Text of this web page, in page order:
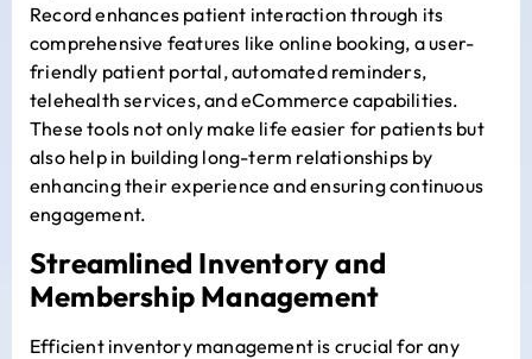
Record enhances patient interaction through its
comprehensive features like online booking, a user-
friendly patient portal, automated reminders,
telehealth services, and eCommerce capabilities.
These tools not only make life easier for patients but
also help in building long-term relationships by
enhancing their experience and ensuring continuous
engagement.
Streamlined Inventory and
Membership Management
Efficient inventory management is crucial for any